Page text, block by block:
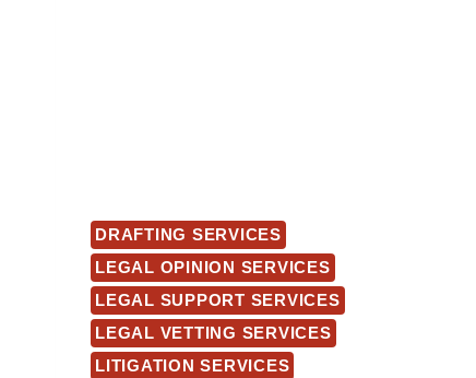
DRAFTING SERVICES
LEGAL OPINION SERVICES
LEGAL SUPPORT SERVICES
LEGAL VETTING SERVICES
LITIGATION SERVICES